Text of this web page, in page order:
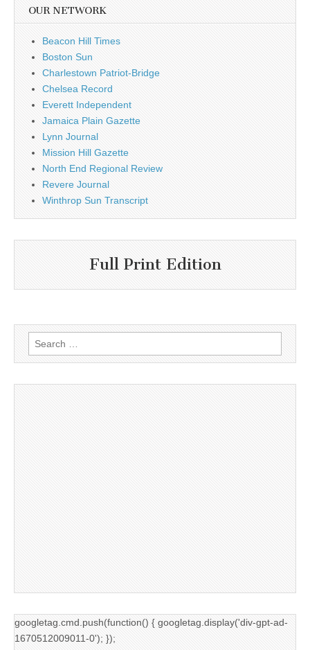
OUR NETWORK
Beacon Hill Times
Boston Sun
Charlestown Patriot-Bridge
Chelsea Record
Everett Independent
Jamaica Plain Gazette
Lynn Journal
Mission Hill Gazette
North End Regional Review
Revere Journal
Winthrop Sun Transcript
Full Print Edition
Search
for:
googletag.cmd.push(function() { googletag.display('div-gpt-ad-
1670512009011-0'); });